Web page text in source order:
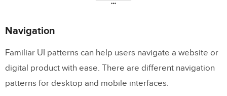
Navigation
Familiar UI patterns can help users navigate a website or
digital product with ease. There are different navigation
patterns for desktop and mobile interfaces.